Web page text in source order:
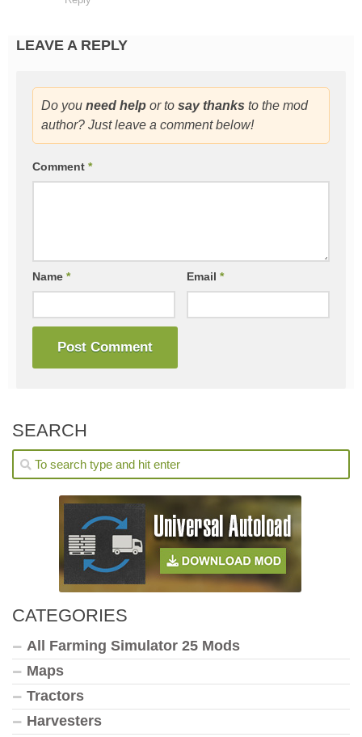
LEAVE A REPLY
Do you need help or to say thanks to the mod
author? Just leave a comment below!
Comment *
Name * Email*
SEARCH
CATEGORIES
All Farming Simulator 25 Mods
Maps
Tractors
Harvesters